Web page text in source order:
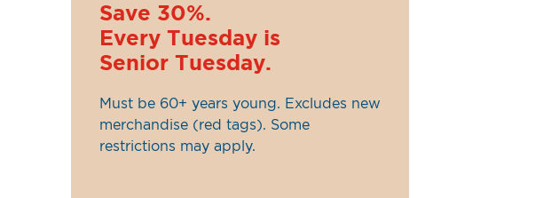
Save 30%.
Every Tuesday is
Senior Tuesday.
Must be 60+ years young. Excludes new
merchandise (red tags). Some
restrictions may apply.